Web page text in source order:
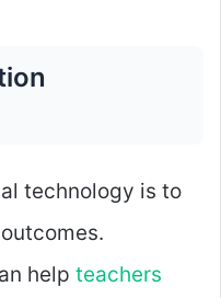
technology is to
help teachers